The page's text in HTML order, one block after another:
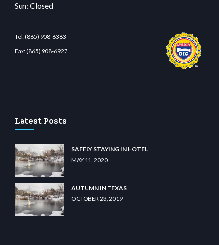
Sun: Closed
Tel:(865) 908-6383
Fax:(865) 908-6927
Latest Posts
SAFELY STAYING IN HOTEL
MAY 11, 2020
AUTUMN IN TEXAS
OCTOBER 23, 2019